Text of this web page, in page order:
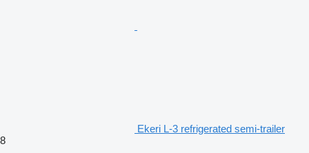
Ekeri L-3 refrigerated semi-trailer
8